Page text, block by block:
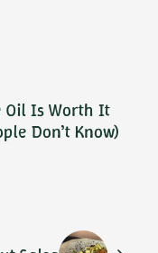
Oil Is Worth It
Don’t Know)